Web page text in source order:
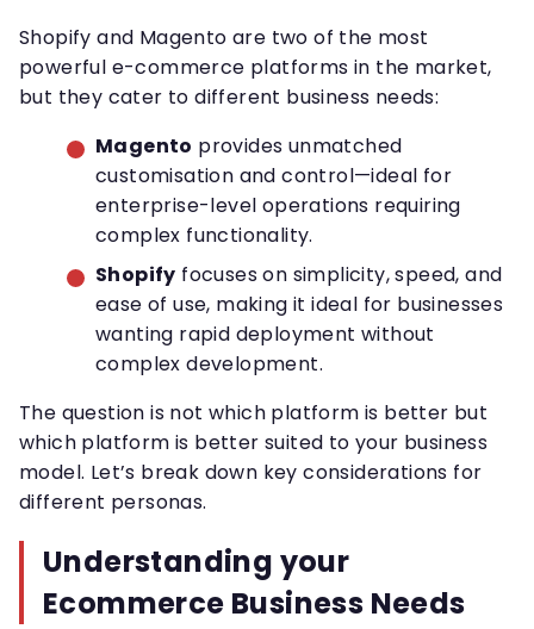
Shopify and Magento are two of the most
powerful e-commerce platforms in the market,
but they cater to different business needs:
Magento provides unmatched
customisation and control—ideal for
enterprise-level operations requiring
complex functionality.
Shopify focuses on simplicity, speed, and
ease of use, making it ideal for businesses
wanting rapid deployment without
complex development.
The question is not which platform is better but
which platform is better suited to your business
model. Let’s break down key considerations for
different personas.
Understanding your
Ecommerce Business Needs